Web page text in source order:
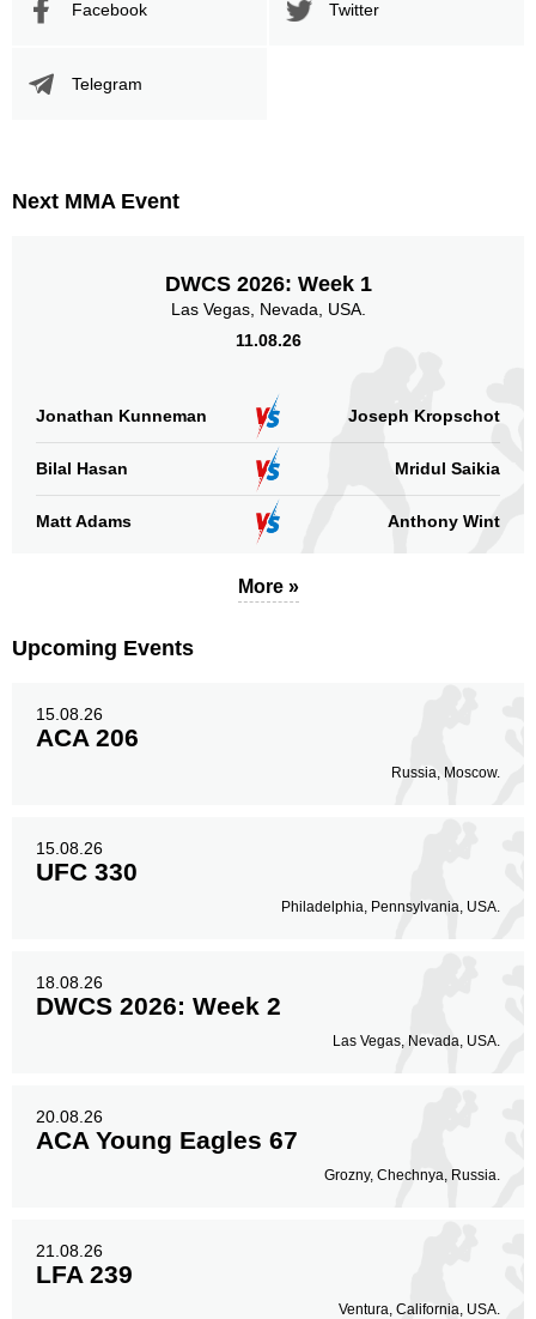
Facebook Twitter
Telegram
Next MMA Event
DWCS 2026: Week 1
Las Vegas, Nevada, USA.
11.08.26
Jonathan Kunneman Joseph Kropschot
Bilal Hasan Mridul Saikia
Matt Adams Anthony Wint
More »
Upcoming Events
15.08.26
ACA 206
Russia, Moscow.
15.08.26
UFC 330
Philadelphia, Pennsylvania, USA.
18.08.26
DWCS 2026: Week 2
Las Vegas, Nevada, USA.
20.08.26
ACA Young Eagles 67
Grozny, Chechnya, Russia.
21.08.26
LFA 239
Ventura, California, USA.